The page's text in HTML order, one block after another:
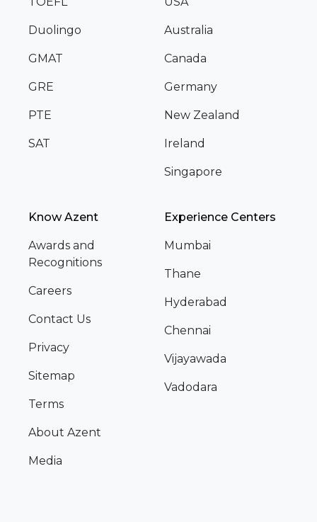
Duolingo
GMAT
GRE
PTE
SAT
Australia
Canada
Germany
New Zealand
Ireland
Singapore
Know Azent
Awards and
Recognitions
Careers
Contact Us
Privacy
Sitemap
Terms
About Azent
Media
Experience Centers
Mumbai
Thane
Hyderabad
Chennai
Vijayawada
Vadodara